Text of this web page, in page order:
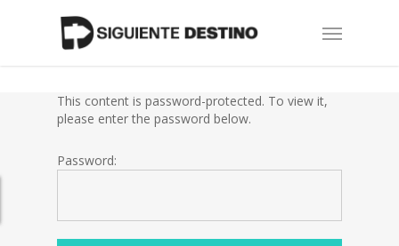
Menu
This content is password-protected. To view it,
please enter the password below.
Password: